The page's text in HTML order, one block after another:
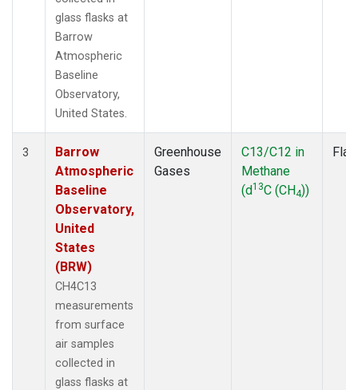
glass flasks at
Barrow
Atmospheric
Baseline
Observatory,
United States.
3
Barrow
Atmospheric
Baseline
Observatory,
United
States
(BRW)
CH4C13
measurements
from surface
air samples
collected in
glass flasks at
Greenhouse
Gases
C13/C12 in
Methane
(d13C (CH4))